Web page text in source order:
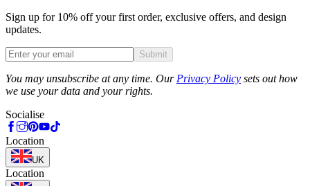
Sign up for 10% off your first order, exclusive offers, and design
updates.
Submit
You may unsubscribe at any time. Our Privacy Policy sets out how
we use your data and your rights.
Socialise
Location
UK
Location